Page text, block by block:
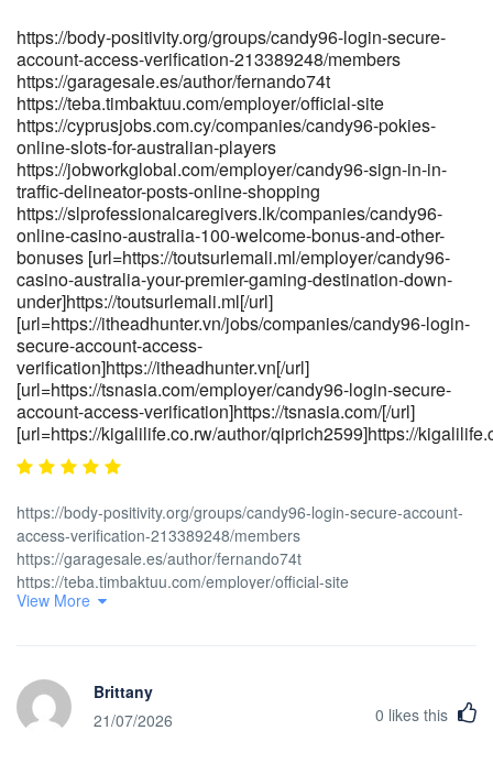
[url=https://bfreetv.com/@angelestost576?
page=about]bfreetv.com[/url]
https://body-positivity.org/groups/candy96-login-secure-
account-access-verification-213389248/members
https://garagesale.es/author/fernando74t
https://teba.timbaktuu.com/employer/official-site
https://cyprusjobs.com.cy/companies/candy96-pokies-
online-slots-for-australian-players
https://jobworkglobal.com/employer/candy96-sign-in-in-
traffic-delineator-posts-online-shopping
https://slprofessionalcaregivers.lk/companies/candy96-
online-casino-australia-100-welcome-bonus-and-other-
bonuses [url=https://toutsurlemali.ml/employer/candy96-
casino-australia-your-premier-gaming-destination-down-
under]https://toutsurlemali.ml[/url]
[url=https://itheadhunter.vn/jobs/companies/candy96-login-
secure-account-access-
verification]https://itheadhunter.vn[/url]
[url=https://tsnasia.com/employer/candy96-login-secure-
account-access-verification]https://tsnasia.com/[/url]
[url=https://kigalilife.co.rw/author/qiprich2599]https://
https://body-positivity.org/groups/candy96-login-secure-account-
access-verification-213389248/members
https://garagesale.es/author/fernando74t
https://teba.timbaktuu.com/employer/official-site
https://cyprusjobs.com.cy/companies/candy96-pokies-online-
https://slprofessionalcaregivers.lk/companies/candy96-online-
casino-australia-100-welcome-bonus-and-other-bonuses [url=<a
View More
Brittany
21/07/2026
0 likes this